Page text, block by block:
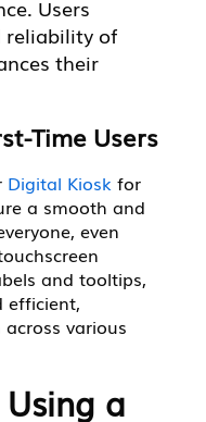
Users
reliability of
their
Time Users
Digital Kiosk for
a smooth and
even
and tooltips,
efficient,
various
a